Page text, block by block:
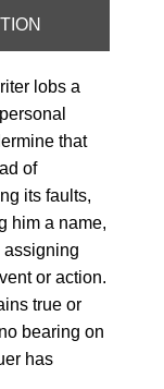
lobs a
that
of
its faults,
him a name,
assigning
or action.
true or
bearing on
has